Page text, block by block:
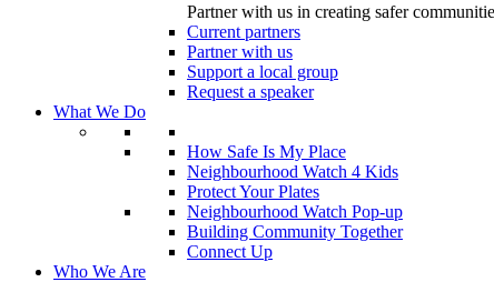
Partner with us in creating safer
Current partners
Partner with us
Support a local group
Request a speaker
What We Do
How Safe Is My Place
Neighbourhood Watch 4 Kids
Protect Your Plates
Neighbourhood Watch Pop-up
Building Community Together
Connect Up
Who We Are